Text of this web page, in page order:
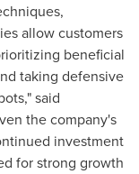
allow customers
beneficial
taking defensive
said
the company's
investment
for strong growth